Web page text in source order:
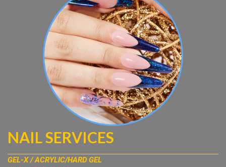
NAIL SERVICES
GEL-X / ACRYLIC/HARD GEL